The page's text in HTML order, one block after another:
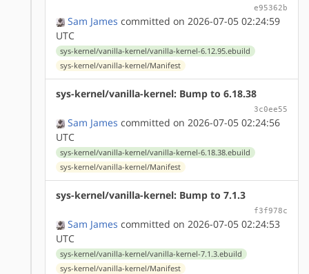
e95362b
Sam James committed on 2026-07-05 02:24:59
UTC
sys-kernel/vanilla-kernel/vanilla-kernel-6.12.95.ebuild
sys-kernel/vanilla-kernel/Manifest
sys-kernel/vanilla-kernel: Bump to 6.18.38
3c0ee55
Sam James committed on 2026-07-05 02:24:56
UTC
sys-kernel/vanilla-kernel/vanilla-kernel-6.18.38.ebuild
sys-kernel/vanilla-kernel/Manifest
sys-kernel/vanilla-kernel: Bump to 7.1.3
f3f978c
Sam James committed on 2026-07-05 02:24:53
UTC
sys-kernel/vanilla-kernel/vanilla-kernel-7.1.3.ebuild
sys-kernel/vanilla-kernel/Manifest